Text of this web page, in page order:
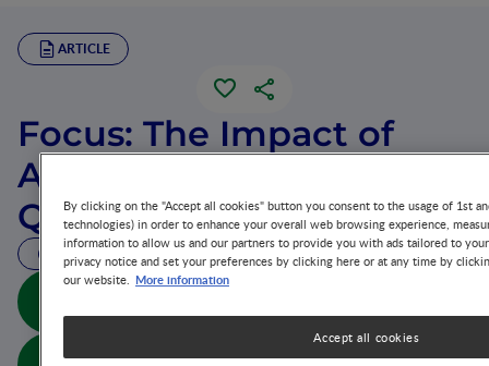
ARTICLE
Focus: The Impact of
Atopic Dermatitis on
Quality of Life
30 MIN READ
Focus: The Impact of Atopic Dermatitis on Quality of
Life (abs doc)
Focus: The Impact of Atopic Dermatitis on Quality of
By clicking on the "Accept all cookies" button you consent to the usage of 1st
technologies) in order to enhance your overall web browsing experience,
information to allow us and our partners to provide you with ads tailored to
privacy notice and set your preferences by clicking here or at any time by
our website. More information
Accept all cookies